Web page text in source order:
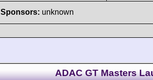
Sponsors: unknown
ADAC GT Masters